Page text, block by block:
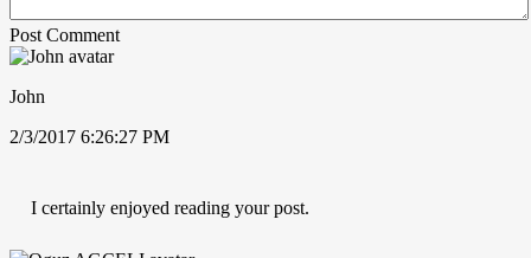
Post Comment
John
2/3/2017 6:26:27 PM
I certainly enjoyed reading your post.